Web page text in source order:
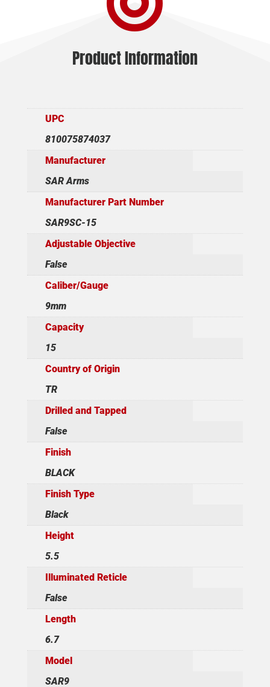
Product Information
UPC
810075874037
Manufacturer
SAR Arms
Manufacturer Part Number
SAR9SC-15
Adjustable Objective
False
Caliber/Gauge
9mm
Capacity
15
Country of Origin
TR
Drilled and Tapped
False
Finish
BLACK
Finish Type
Black
Height
5.5
Illuminated Reticle
False
Length
6.7
Model
SAR9